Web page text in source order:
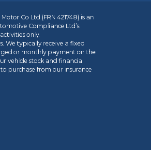
Co Ltd (FRN 421748) is an
Compliance Ltd’s
only.
We typically receive a fixed
or monthly payment on the
vehicle stock and financial
purchase from our insurance